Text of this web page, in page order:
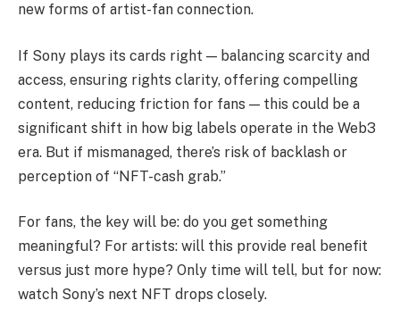
new forms of artist-fan connection.
If Sony plays its cards right — balancing scarcity and
access, ensuring rights clarity, offering compelling
content, reducing friction for fans — this could be a
significant shift in how big labels operate in the Web3
era. But if mismanaged, there’s risk of backlash or
perception of “NFT-cash grab.”
For fans, the key will be: do you get something
meaningful? For artists: will this provide real benefit
versus just more hype? Only time will tell, but for now:
watch Sony’s next NFT drops closely.